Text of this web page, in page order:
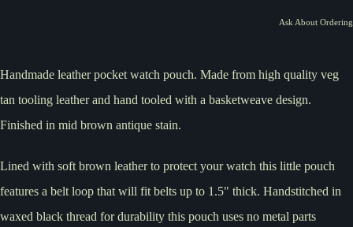
Ask About Ordering
Handmade leather pocket watch pouch. Made from high quality veg
tan tooling leather and hand tooled with a basketweave design.
Finished in mid brown antique stain.
Lined with soft brown leather to protect your watch this little pouch
features a belt loop that will fit belts up to 1.5" thick. Handstitched in
waxed black thread for durability this pouch uses no metal parts